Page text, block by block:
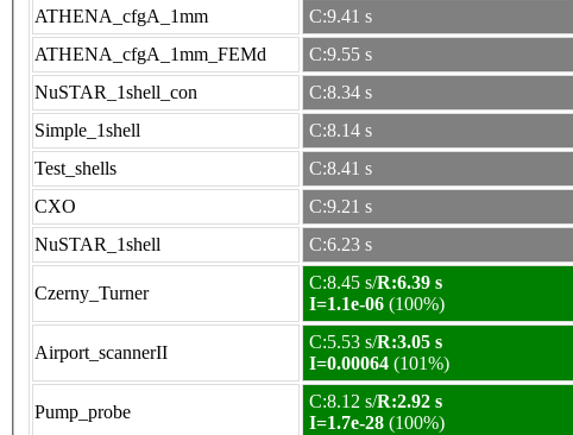
ATHENA_cfgA_1mm
C:9.41 s
ATHENA_cfgA_1mm_FEMd
C:9.55 s
NuSTAR_1shell_con
C:8.34 s
Simple_1shell
C:8.14 s
Test_shells
C:8.41 s
CXO
C:9.21 s
NuSTAR_1shell
C:6.23 s
Czerny_Turner
C:8.45 s/R:6.39 s
I=1.1e-06 (100%)
Airport_scannerII
C:5.53 s/R:3.05 s
I=0.00064 (101%)
Pump_probe
C:8.12 s/R:2.92 s
I=1.7e-28 (100%)